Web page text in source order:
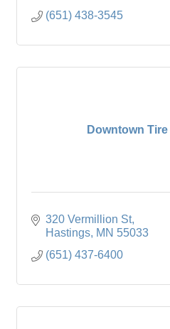
(651) 438-3545
Downtown
320 Vermillion St
Hastings MN 55033
(651) 437-6400